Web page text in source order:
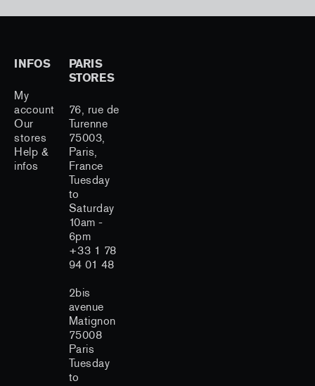
INFOS
My
account
Our
stores
Help &
infos
PARIS
STORES
76, rue de
Turenne
75003,
Paris,
France
Tuesday
to
Saturday
10am -
6pm
+33 1 78
94 01 48
2bis
avenue
Matignon
75008
Paris
Tuesday
to